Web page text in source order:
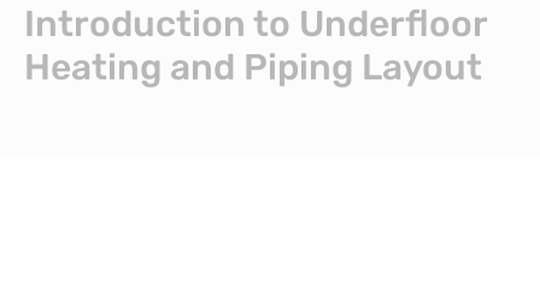
Introduction to Underfloor
Heating and Piping Layout